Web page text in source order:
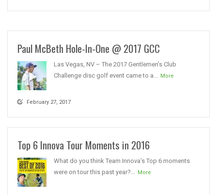
Paul McBeth Hole-In-One @ 2017 GCC
Las Vegas, NV – The 2017 Gentlemen’s Club
Challenge disc golf event came to a... More
February 27, 2017
Top 6 Innova Tour Moments in 2016
What do you think Team Innova’s Top 6 moments
were on tour this past year?... More